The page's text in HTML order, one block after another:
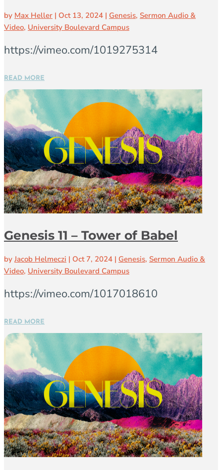
by Max Heller | Oct 13, 2024 | Genesis, Sermon Audio &
Video, University Boulevard Campus
https://vimeo.com/1019275314
READ MORE
Genesis 11 – Tower of Babel
by Jacob Helmeczi | Oct 7, 2024 | Genesis, Sermon Audio &
Video, University Boulevard Campus
https://vimeo.com/1017018610
READ MORE